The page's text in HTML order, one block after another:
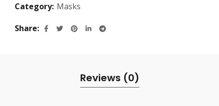
Category: Masks
Share
Reviews (0)